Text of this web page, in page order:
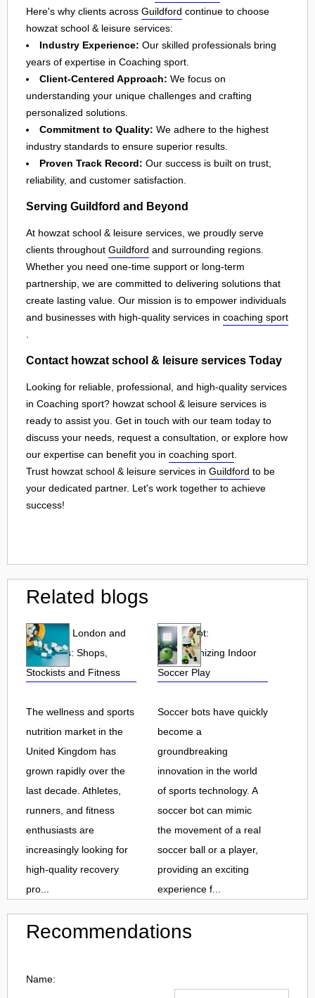
Here's why clients across Guildford continue to choose
howzat school & leisure services:
Industry Experience: Our skilled professionals bring
years of expertise in Coaching sport.
Client-Centered Approach: We focus on
understanding your unique challenges and crafting
personalized solutions.
Commitment to Quality: We adhere to the highest
industry standards to ensure superior results.
Proven Track Record: Our success is built on trust,
reliability, and customer satisfaction.
Serving Guildford and Beyond
At howzat school & leisure services, we proudly serve
clients throughout Guildford and surrounding regions.
Whether you need one-time support or long-term
partnership, we are committed to delivering solutions that
create lasting value. Our mission is to empower individuals
and businesses with high-quality services in coaching sport
Contact howzat school & leisure services Today
Looking for reliable, professional, and high-quality services
in Coaching sport? howzat school & leisure services is
ready to assist you. Get in touch with our team today to
discuss your needs, request a consultation, or explore how
our expertise can benefit you in coaching sport
Trust howzat school & leisure services in Guildford to be
your dedicated partner. Let's work together to achieve
success!
Related blogs
Puresport London and
UK Stores: Shops,
Stockists and Fitness
The wellness and sports
nutrition market in the
United Kingdom has
grown rapidly over the
last decade. Athletes,
runners, and fitness
enthusiasts are
increasingly looking for
high-quality recovery
pro...
Soccer Bot:
Revolutionizing Indoor
Soccer Play
Soccer bots have quickly
become a
groundbreaking
innovation in the world
of sports technology. A
soccer bot can mimic
the movement of a real
soccer ball or a player,
providing an exciting
experience f...
Recommendations
Name: